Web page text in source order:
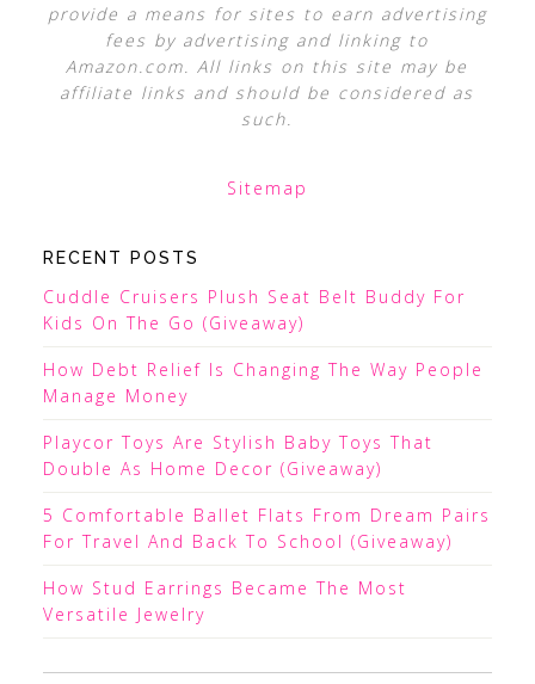
provide a means for sites to earn advertising
fees by advertising and linking to
Amazon.com. All links on this site may be
affiliate links and should be considered as
such.
Sitemap
RECENT POSTS
Cuddle Cruisers Plush Seat Belt Buddy For
Kids On The Go (Giveaway)
How Debt Relief Is Changing The Way People
Manage Money
Playcor Toys Are Stylish Baby Toys That
Double As Home Decor (Giveaway)
5 Comfortable Ballet Flats From Dream Pairs
For Travel And Back To School (Giveaway)
How Stud Earrings Became The Most
Versatile Jewelry